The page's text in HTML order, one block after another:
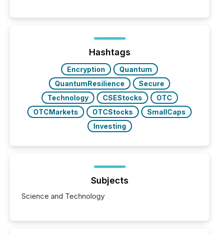
analyzed AI crawler activity across a 72-hour
window following press release distribution. The
study tracked...
Hashtags
Encryption
Quantum
QuantumResilience
Secure
Technology
CSEStocks
OTC
OTCMarkets
OTCStocks
SmallCaps
Investing
Subjects
Science and Technology